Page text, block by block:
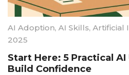
AI Adoption, AI Skills, Artificial
2025
Start Here: 5 Practical AI
Build Confidence